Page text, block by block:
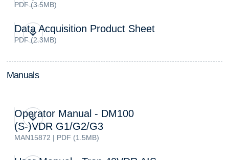
PDF (3.5MB)
Data Acquisition Product Sheet
PDF (2.3MB)
Manuals
Operator Manual - DM100
(S-)VDR G1/G2/G3
MAN15872 | PDF (1.5MB)